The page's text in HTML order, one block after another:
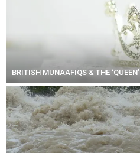
BRITISH MUNAAFIQS & THE ‘QUEEN’